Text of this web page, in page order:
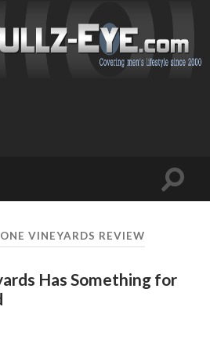
Toggle
VINEYARDS REVIEW
Has Something for